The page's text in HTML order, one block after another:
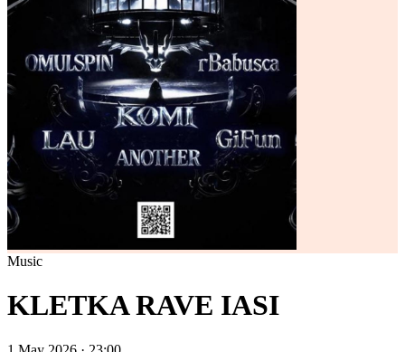
Music
KLETKA RAVE IASI